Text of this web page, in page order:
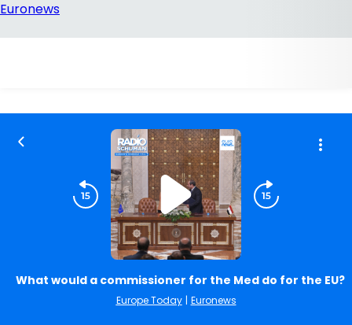
What would a commissioner for the Med do for the EU?
Europe Today | Euronews